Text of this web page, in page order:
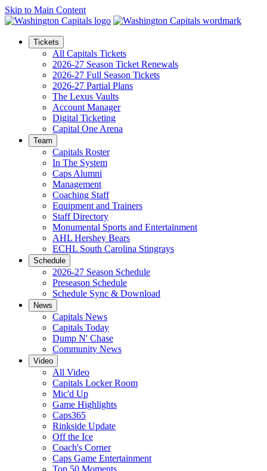
Skip to Main Content
Tickets
All Capitals Tickets
2026-27 Season Ticket Renewals
2026-27 Full Season Tickets
2026-27 Partial Plans
The Lexus Vaults
Account Manager
Digital Ticketing
Capital One Arena
Team
Capitals Roster
In The System
Caps Alumni
Management
Coaching Staff
Equipment and Trainers
Staff Directory
Monumental Sports and Entertainment
AHL Hershey Bears
ECHL South Carolina Stingrays
Schedule
2026-27 Season Schedule
Preseason Schedule
Schedule Sync & Download
News
Capitals News
Capitals Today
Dump N' Chase
Community News
Video
All Video
Capitals Locker Room
Mic'd Up
Game Highlights
Caps365
Rinkside Update
Off the Ice
Coach's Corner
Caps Game Entertainment
Top 50 Moments